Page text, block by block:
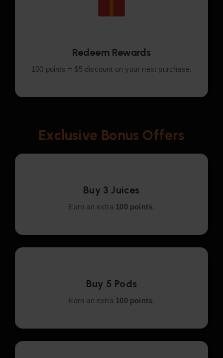
Redeem Rewards
100 points = $5 discount on your next purchase.
Exclusive Bonus Offers
Buy 3 Juices
Earn an extra 100 points.
Buy 5 Pods
Earn an extra 100 points.